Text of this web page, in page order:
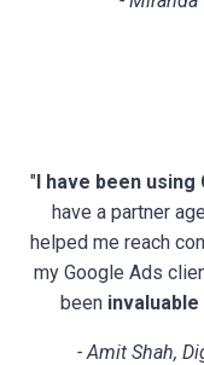
"I have been
have a partner
helped me reach
my Google Ads
been
- Amit Shah,